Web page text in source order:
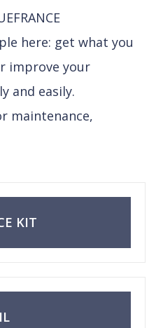
here: get what you
improve your
and easily.
maintenance,
or do a gear oil
KIT